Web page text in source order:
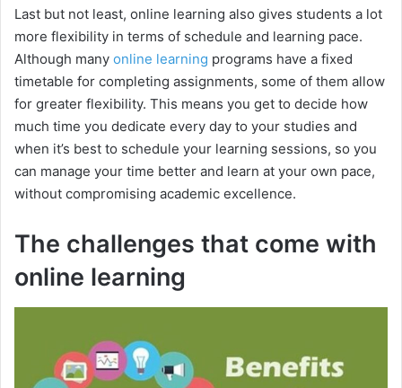
y
V
i
d
e
Last but not least, online learning also gives students a lot
more flexibility in terms of schedule and learning pace.
Although many online learning programs have a fixed
timetable for completing assignments, some of them allow
for greater flexibility. This means you get to decide how
much time you dedicate every day to your studies and
when it’s best to schedule your learning sessions, so you
can manage your time better and learn at your own pace,
without compromising academic excellence.
The challenges that come with
online learning